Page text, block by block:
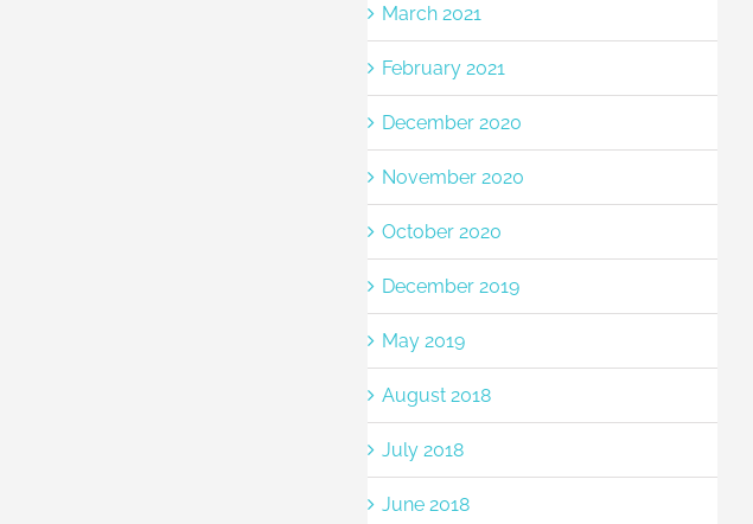
March 2021
February 2021
December 2020
November 2020
October 2020
December 2019
May 2019
August 2018
July 2018
June 2018